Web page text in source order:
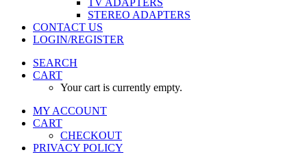
TV ADAPTERS
STEREO ADAPTERS
CONTACT US
LOGIN/REGISTER
SEARCH
CART
Your cart is currently empty.
MY ACCOUNT
CART
CHECKOUT
PRIVACY POLICY